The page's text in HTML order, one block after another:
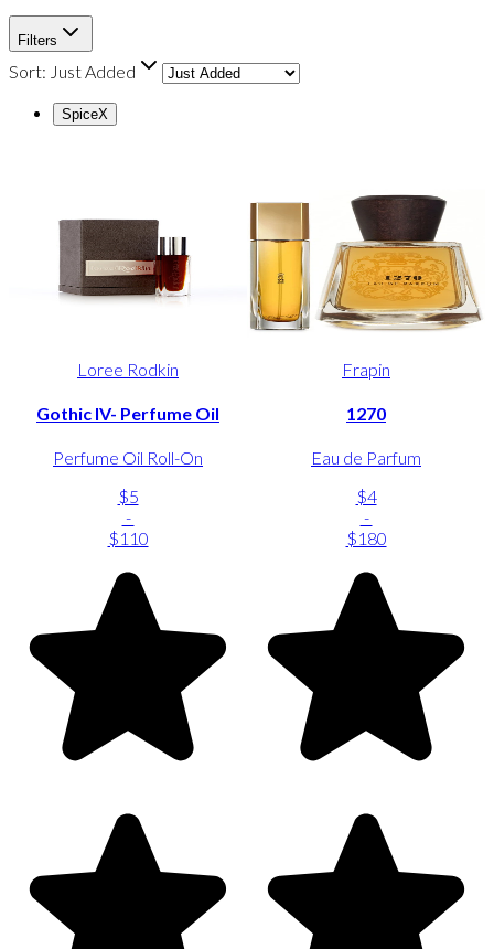
Filters
Sort: Just Added
SpiceX
Loree Rodkin
Gothic IV- Perfume Oil
Perfume Oil Roll-On
$5
-
$110
Frapin
1270
Eau de Parfum
$4
-
$180